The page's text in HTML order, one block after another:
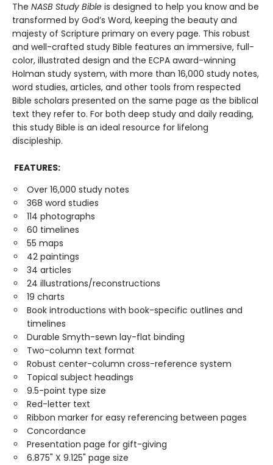
The NASB Study Bible is designed to help you know and be
transformed by God’s Word, keeping the beauty and
majesty of Scripture primary on every page. This robust
and well-crafted study Bible features an immersive, full-
color, illustrated design and the ECPA award-winning
Holman study system, with more than 16,000 study notes,
word studies, articles, and other tools from respected
Bible scholars presented on the same page as the biblical
text they refer to. For both deep study and daily reading,
this study Bible is an ideal resource for lifelong
discipleship.
FEATURES:
Over 16,000 study notes
368 word studies
114 photographs
60 timelines
55 maps
42 paintings
34 articles
24 illustrations/reconstructions
19 charts
Book introductions with book-specific outlines and
timelines
Durable Smyth-sewn lay-flat binding
Two-column text format
Robust center-column cross-reference system
Topical subject headings
9.5-point type size
Red-letter text
Ribbon marker for easy referencing between pages
Concordance
Presentation page for gift-giving
6.875" X 9.125" page size